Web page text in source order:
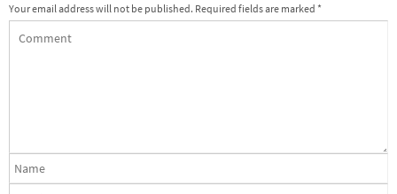
Your email address will not be published. Required fields are marked *